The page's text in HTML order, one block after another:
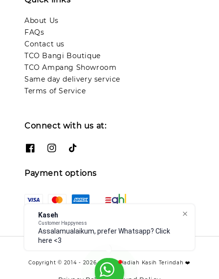
Kaseh
Customer Happyness
Assalamualaikum, prefer Whatsapp? Click
here <3
About Us
FAQs
Contact us
TCO Bangi Boutique
TCO Ampang Showroom
Same day delivery service
Terms of Service
Connect with us at:
Payment options
Copyright © 2014 - 2026 - TCO - Hadiah Kasih Terindah ❤️